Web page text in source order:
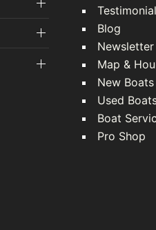
Blog
Map &
New
Used
Boat
Pro Shop